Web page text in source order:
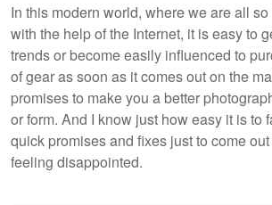
In this modern world, where we are all
with the help of the Internet, it is easy to
trends or become easily influenced to
of gear as soon as it comes out on the
promises to make you a better
or form. And I know just how easy it is to
quick promises and fixes just to come
feeling disappointed.